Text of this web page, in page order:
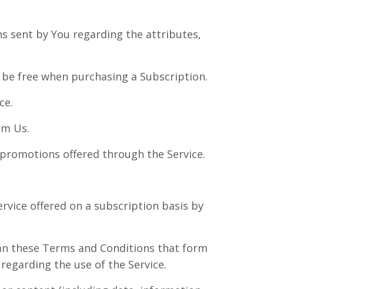
sent by You regarding the attributes,
free when purchasing a Subscription.
Us.
offered through the Service.
offered on a subscription basis by
these Terms and Conditions that form
the use of the Service.